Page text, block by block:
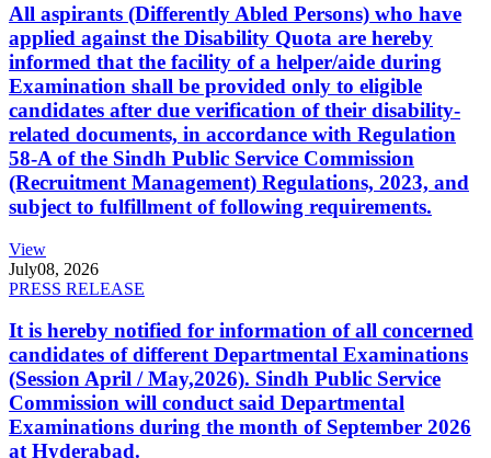
All aspirants (Differently Abled Persons) who have
applied against the Disability Quota are hereby
informed that the facility of a helper/aide during
Examination shall be provided only to eligible
candidates after due verification of their disability-
related documents, in accordance with Regulation
58-A of the Sindh Public Service Commission
(Recruitment Management) Regulations, 2023, and
subject to fulfillment of following requirements.
View
July08, 2026
PRESS RELEASE
It is hereby notified for information of all concerned
candidates of different Departmental Examinations
(Session April / May,2026). Sindh Public Service
Commission will conduct said Departmental
Examinations during the month of September 2026
at Hyderabad.